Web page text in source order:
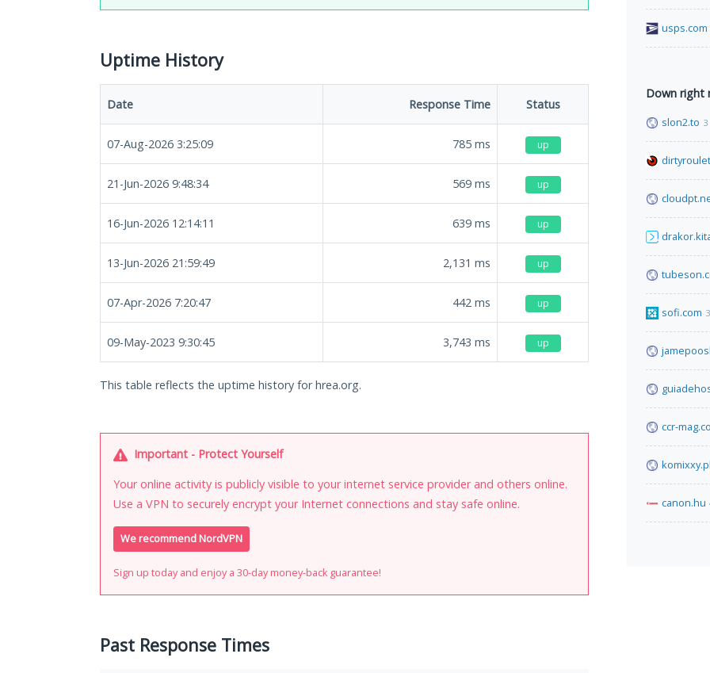
Uptime History
Date Response Time Status
07-Aug-2026 3:25:09 785 ms up
21-Jun-2026 9:48:34 569 ms up
16-Jun-2026 12:14:11 639 ms up
13-Jun-2026 21:59:49 2,131 ms up
07-Apr-2026 7:20:47 442 ms up
09-May-2023 9:30:45 3,743 ms up
This table reflects the uptime history for hrea.org.
Important - Protect Yourself
Your online activity is publicly visible to your internet service provider and others online.
Use a VPN to securely encrypt your Internet connections and stay safe online.
We recommend NordVPN
Sign up today and enjoy a 30-day money-back guarantee!
Past Response Times
usps.com
Down right
slon2.to
sofi.com
ccr-
komixxy.pl
canon.hu